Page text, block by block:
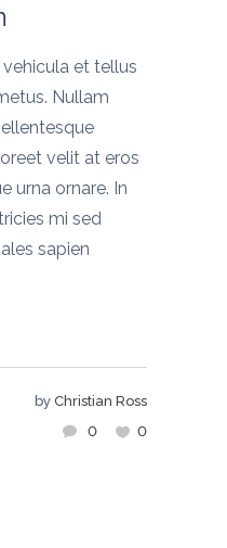
et tellus
Nullam
velit at eros
urna ornare. In
mi sed
sapien
by Christian Ross
0
0